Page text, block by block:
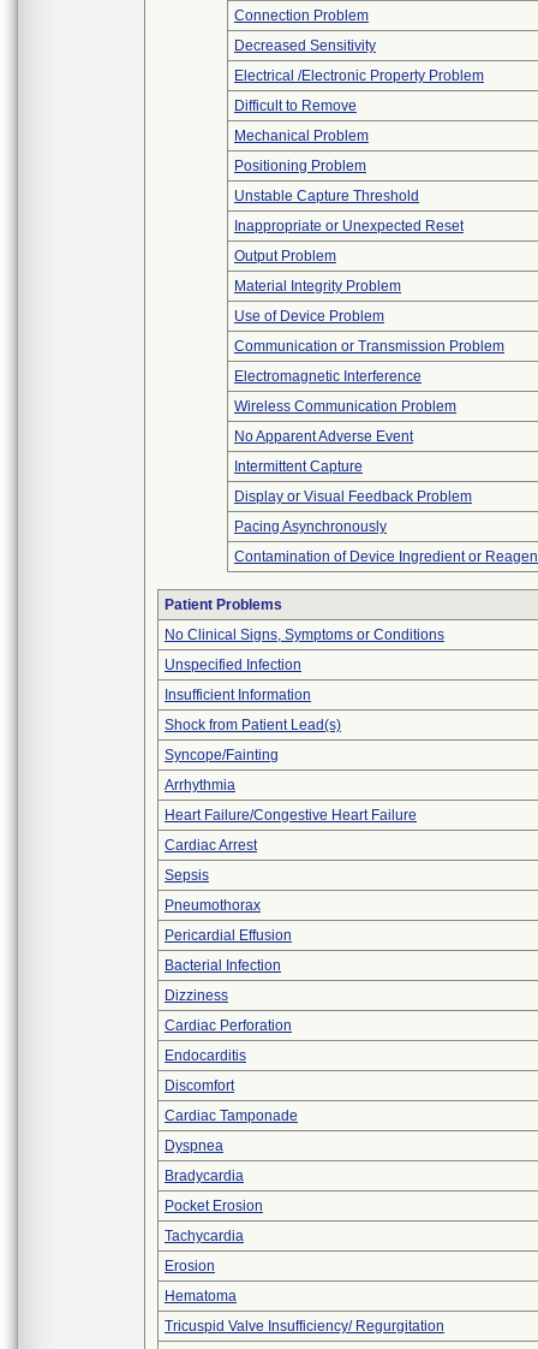
Connection Problem
Decreased Sensitivity
Electrical /Electronic Property Problem
Difficult to Remove
Mechanical Problem
Positioning Problem
Unstable Capture Threshold
Inappropriate or Unexpected Reset
Output Problem
Material Integrity Problem
Use of Device Problem
Communication or Transmission Problem
Electromagnetic Interference
Wireless Communication Problem
No Apparent Adverse Event
Intermittent Capture
Display or Visual Feedback Problem
Pacing Asynchronously
Contamination of Device Ingredient or
Patient Problems
No Clinical Signs, Symptoms or Conditions
Unspecified Infection
Insufficient Information
Shock from Patient Lead(s)
Syncope/Fainting
Arrhythmia
Heart Failure/Congestive Heart Failure
Cardiac Arrest
Sepsis
Pneumothorax
Pericardial Effusion
Bacterial Infection
Dizziness
Cardiac Perforation
Endocarditis
Discomfort
Cardiac Tamponade
Dyspnea
Bradycardia
Pocket Erosion
Tachycardia
Erosion
Hematoma
Tricuspid Valve Insufficiency/ Regurgitation